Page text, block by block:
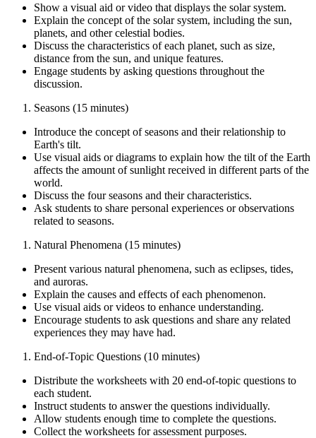
Show a visual aid or video that displays the solar system.
Explain the concept of the solar system, including the sun,
planets, and other celestial bodies.
Discuss the characteristics of each planet, such as size,
distance from the sun, and unique features.
Engage students by asking questions throughout the
discussion.
Seasons (15 minutes)
Introduce the concept of seasons and their relationship to
Earth's tilt.
Use visual aids or diagrams to explain how the tilt of the Earth
affects the amount of sunlight received in different parts of the
world.
Discuss the four seasons and their characteristics.
Ask students to share personal experiences or observations
related to seasons.
Natural Phenomena (15 minutes)
Present various natural phenomena, such as eclipses, tides,
and auroras.
Explain the causes and effects of each phenomenon.
Use visual aids or videos to enhance understanding.
Encourage students to ask questions and share any related
experiences they may have had.
End-of-Topic Questions (10 minutes)
Distribute the worksheets with 20 end-of-topic questions to
each student.
Instruct students to answer the questions individually.
Allow students enough time to complete the questions.
Collect the worksheets for assessment purposes.